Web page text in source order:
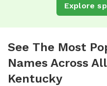
Explore
See The Most
Names Across
Kentucky